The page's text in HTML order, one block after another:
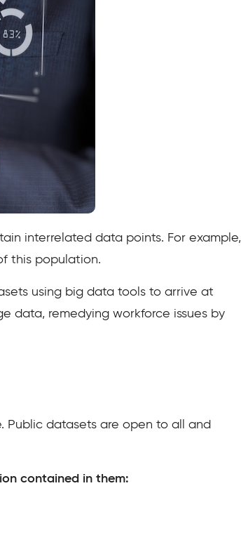
interrelated data points. For example,
this population.
using big data tools to arrive at
data, remedying workforce issues by
datasets are open to all and
contained in them: